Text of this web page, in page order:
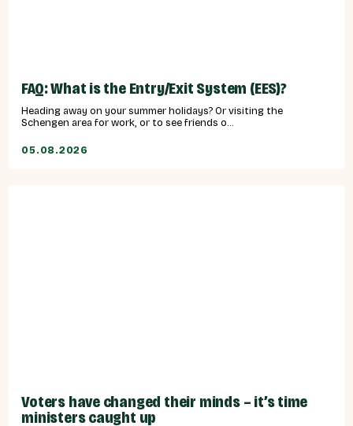
FAQ: What is the Entry/Exit System (EES)?
Heading away on your summer holidays? Or visiting the
Schengen area for work, or to see friends o...
05.08.2026
Voters have changed their minds – it’s time
ministers caught up